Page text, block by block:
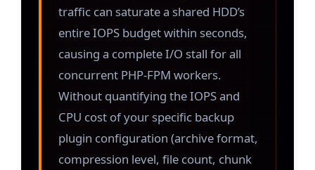
traffic can saturate a shared HDD’s
entire IOPS budget within seconds,
causing a complete I/O stall for all
concurrent PHP-FPM workers.
Without quantifying the IOPS and
CPU cost of your specific backup
plugin configuration (archive format,
compression level, file count, chunk